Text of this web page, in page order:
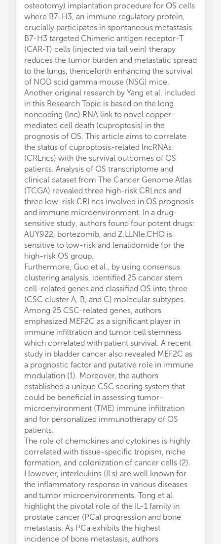
osteotomy) implantation procedure for OS cells
where B7-H3, an immune regulatory protein,
crucially participates in spontaneous metastasis.
B7-H3 targeted Chimeric antigen receptor-T
(CAR-T) cells (injected via tail vein) therapy
reduces the tumor burden and metastatic spread
to the lungs, thenceforth enhancing the survival
of NOD scid gamma mouse (NSG) mice.
Another original research by Yang et al. included
in this Research Topic is based on the long
noncoding (lnc) RNA link to novel copper-
mediated cell death (cuproptosis) in the
prognosis of OS. This article aims to correlate
the status of cuproptosis-related lncRNAs
(CRLncs) with the survival outcomes of OS
patients. Analysis of OS transcriptome and
clinical dataset from The Cancer Genome Atlas
(TCGA) revealed three high-risk CRLncs and
three low-risk CRLncs involved in OS prognosis
and immune microenvironment. In a drug-
sensitive study, authors found four potent drugs:
AUY922, bortezomib, and Z.LLNle.CHO is
sensitive to low-risk and lenalidomide for the
high-risk OS group.
Furthermore, Guo et al., by using consensus
clustering analysis, identified 25 cancer stem
cell-related genes and classified OS into three
(CSC cluster A, B, and C) molecular subtypes.
Among 25 CSC-related genes, authors
emphasized MEF2C as a significant player in
immune infiltration and tumor cell stemness
which correlated with patient survival. A recent
study in bladder cancer also revealed MEF2C as
a prognostic factor and putative role in immune
modulation (1). Moreover, the authors
established a unique CSC scoring system that
could be beneficial in assessing tumor-
microenvironment (TME) immune infiltration
and for personalized immunotherapy of OS
patients.
The role of chemokines and cytokines is highly
correlated with tissue-specific tropism, niche
formation, and colonization of cancer cells (2).
However, interleukins (ILs) are well known for
the inflammatory response in various diseases
and tumor microenvironments. Tong et al.
highlight the pivotal role of the IL-1 family in
prostate cancer (PCa) progression and bone
metastasis. As PCa exhibits the highest
incidence of bone metastasis, authors